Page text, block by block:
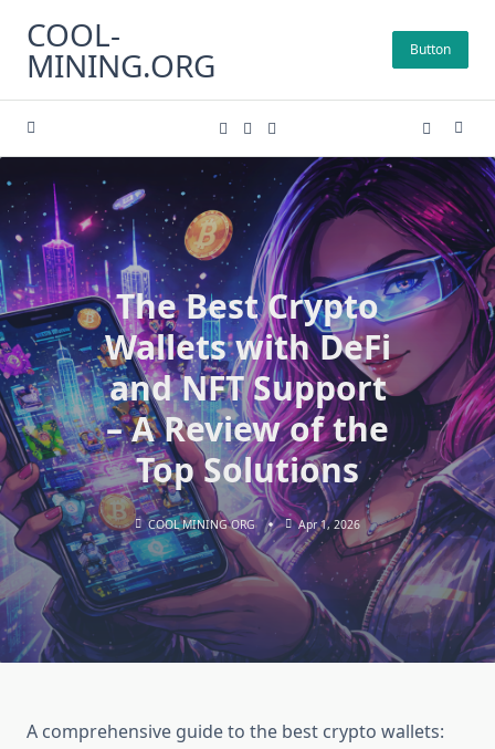
content
COOL-
MINING.ORG Button
The Best Crypto
Wallets with DeFi
and NFT Support
– A Review of the
Top Solutions
COOL MINING ORG Apr 1, 2026
A comprehensive guide to the best crypto wallets: